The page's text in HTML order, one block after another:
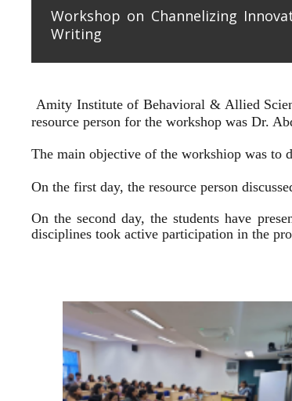
Workshop on Channelizing
Writing
Amity Institute of Behavioral & Allied
resource person for the workshop was Dr.
The main objective of the workshiop was to
On the first day, the resource person
On the second day, the students have
disciplines took active participation in the